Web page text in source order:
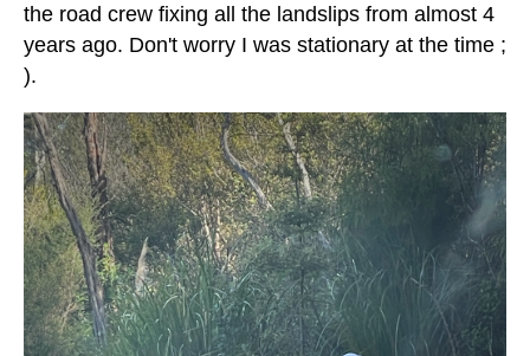
the road crew fixing all the landslips from almost 4
years ago. Don't worry I was stationary at the time ;
).